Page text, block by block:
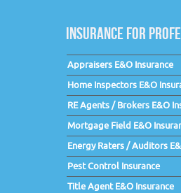
INSURANCE FOR
Appraisers E&O Insurance
Home Inspectors E&O
RE Agents / Brokers E&O
Mortgage Field E&O
Energy Raters / Auditors
Pest Control Insurance
Title Agent E&O Insurance